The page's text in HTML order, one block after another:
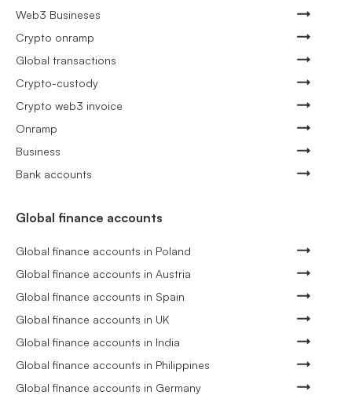
Web3 Busineses
Crypto onramp
Global transactions
Crypto-custody
Crypto web3 invoice
Onramp
Business
Bank accounts
Global finance accounts
Global finance accounts in Poland
Global finance accounts in Austria
Global finance accounts in Spain
Global finance accounts in UK
Global finance accounts in India
Global finance accounts in Philippines
Global finance accounts in Germany